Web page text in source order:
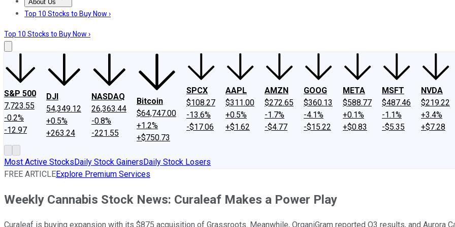
About Us
About UsContact UsInvesting Philosophy
Top 10 Stocks to Buy Now ›
Top 10 Stocks to Buy Now ›
S&P 500
7,723.55
-0.2%
-12.97
DJI
54,349.12
+0.5%
+263.24
NASDAQ
26,363.44
-0.8%
-221.55
Bitcoin
$64,747.00
+1.2%
+$750.73
SPCX
$108.27
-13.6%
-$17.06
AAPL
$311.00
+0.5%
+$1.62
AMZN
$272.65
-1.7%
-$4.77
GOOG
$360.13
-4.1%
-$15.22
META
$588.77
+0.1%
+$0.83
MSFT
$487.46
-1.1%
-$5.35
NVDA
$219.22
+3.4%
+$7.28
Most Active StocksDaily Stock GainersDaily Stock Losers
FREE ARTICLEExplore Premium Services
Weekly Cannabis Stock News: Curaleaf Makes a Power Play
Curaleaf is buying expansion with its $875 acquisition of Grassroots. Meanwhile, OrganiGram reported Q3 results, and Aurora